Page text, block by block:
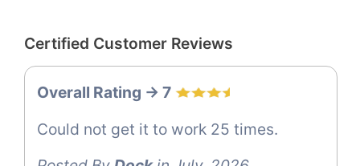
Certified Customer Reviews
Overall Rating -> 7
Could not get it to work 25 times.